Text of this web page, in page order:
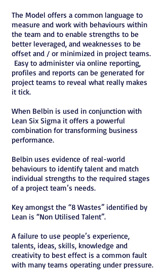
The Model offers a common language to
measure and work with behaviours within
the team and to enable strengths to be
better leveraged, and weaknesses to be
offset and / or minimized in project teams.
Easy to administer via online reporting,
profiles and reports can be generated for
project teams to reveal what really makes
it tick.
When Belbin is used in conjunction with
Lean Six Sigma it offers a powerful
combination for transforming business
performance.
Belbin uses evidence of real-world
behaviours to identify talent and match
individual strengths to the required stages
of a project team’s needs.
Key amongst the “8 Wastes” identified by
Lean is “Non Utilised Talent”.
A failure to use people’s experience,
talents, ideas, skills, knowledge and
creativity to best effect is a common fault
with many teams operating under pressure.